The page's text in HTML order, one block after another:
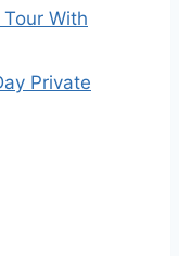
With
Private